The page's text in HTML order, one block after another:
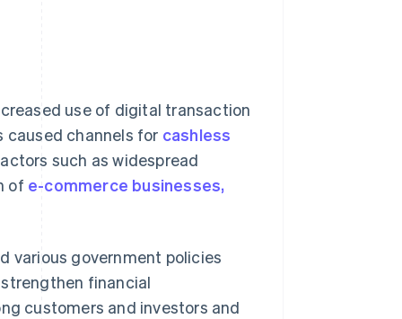
use of digital transaction
caused channels for cashless
such as widespread
of e-commerce businesses,
various government policies
financial
customers and investors and